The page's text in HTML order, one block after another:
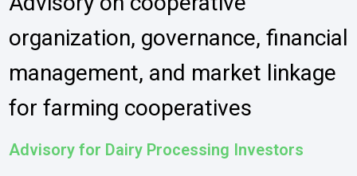
organization, governance, financial
management, and market linkage
for farming cooperatives
Advisory for Dairy Processing Investors